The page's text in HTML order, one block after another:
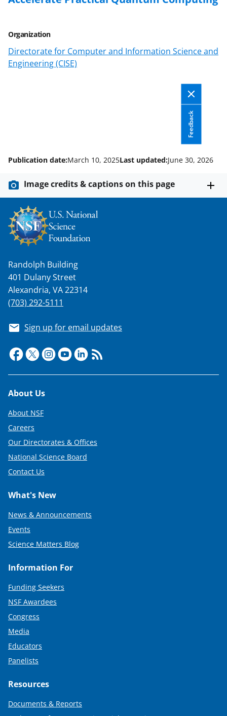
Organization
Directorate for Computer and Information Science and
Engineering (CISE)
Feedback
k
n
o
w
t
t
e
r
)
Publication date:March 10, 2025Last updated:June 30, 2026
Image credits & captions on this page
Randolph Building
401 Dulany Street
Alexandria, VA 22314
(703) 292-5111
Sign up for email updates
Footer
About Us
About NSF
Careers
Our Directorates & Offices
National Science Board
Contact Us
What's New
News & Announcements
Events
Science Matters Blog
Information For
Funding Seekers
NSF Awardees
Congress
Media
Educators
Panelists
Resources
Documents & Reports